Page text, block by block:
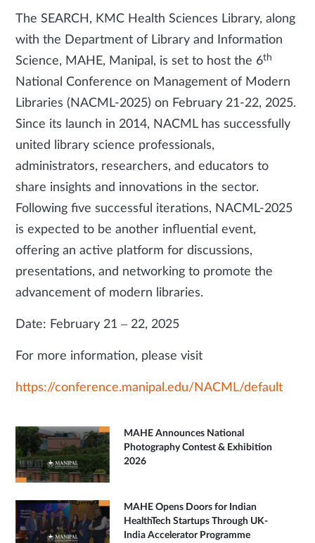
The SEARCH, KMC Health Sciences Library, along
with the Department of Library and Information
Science, MAHE, Manipal, is set to host the 6th
National Conference on Management of Modern
Libraries (NACML-2025) on February 21-22, 2025.
Since its launch in 2014, NACML has successfully
united library science professionals,
administrators, researchers, and educators to
share insights and innovations in the sector.
Following five successful iterations, NACML-2025
is expected to be another influential event,
offering an active platform for discussions,
presentations, and networking to promote the
advancement of modern libraries.
Date: February 21 – 22, 2025
For more information, please visit
https://conference.manipal.edu/NACML/default
MAHE Announces National
Photography Contest & Exhibition
2026
MAHE Opens Doors for Indian
HealthTech Startups Through UK-
India Accelerator Programme